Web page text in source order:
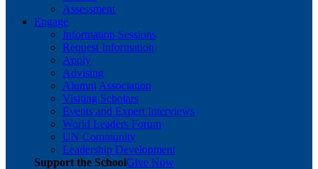
Assessment
Engage
Information Sessions
Request Information
Apply
Advising
Alumni Association
Visiting Scholars
Events and Expert Interviews
World Leaders Forum
UN Community
Leadership Development
Support the SchoolGive Now